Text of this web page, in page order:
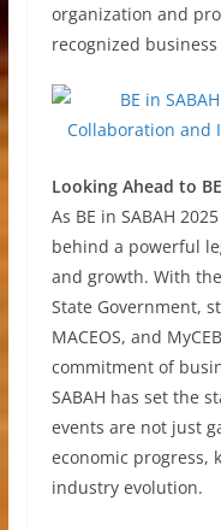
organization and
recognized business
Looking Ahead to
As BE in SABAH
behind a powerful
and growth. With
State Government,
MACEOS, and
commitment of
SABAH has set the
events are not just
economic progress,
industry evolution.